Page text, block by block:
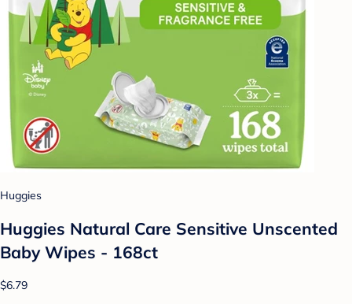
Huggies
Huggies Natural Care Sensitive Unscented
Baby Wipes - 168ct
$6.79